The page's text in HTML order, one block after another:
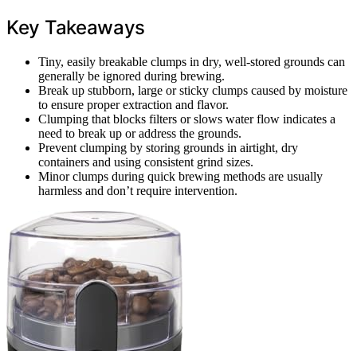
Key Takeaways
Tiny, easily breakable clumps in dry, well-stored grounds can
generally be ignored during brewing.
Break up stubborn, large or sticky clumps caused by moisture
to ensure proper extraction and flavor.
Clumping that blocks filters or slows water flow indicates a
need to break up or address the grounds.
Prevent clumping by storing grounds in airtight, dry
containers and using consistent grind sizes.
Minor clumps during quick brewing methods are usually
harmless and don’t require intervention.